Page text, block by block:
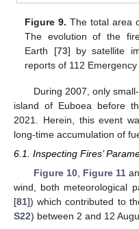
Figure 9. The total area
The evolution of the
Earth [73] by satellite
reports of 112
During 2007, only
island of Euboea before
2021. Herein, this event
long-time accumulation of
6.1. Inspecting Fires’
Figure 10, Figure 11
wind, both meteorological
[81]) which contributed to
S22) between 2 and 12